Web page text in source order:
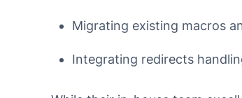
Migrating existing macros
Integrating redirects